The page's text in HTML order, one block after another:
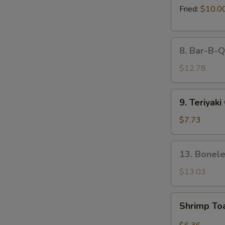
Fried:
Bar-
B-
Q
Spare
Ribs
(5)
8. Bar-B-
$12.78
Teriyaki
Chicken
on
the
Stick
(4)
9.
$7.73
Boneless
Spare
Ribs
13.
$13.03
Toast
(4pcs)
Shrimp